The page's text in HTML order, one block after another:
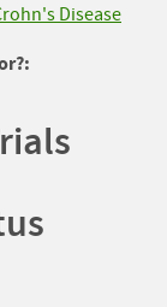
Disease